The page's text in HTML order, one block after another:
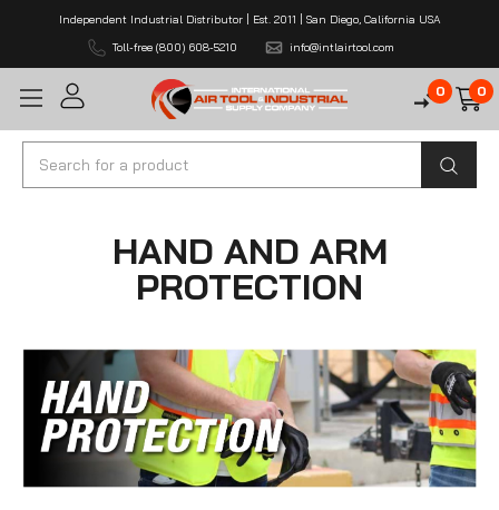
Independent Industrial Distributor | Est. 2011 | San Diego, California USA
Toll-free (800) 608-5210
info@intlairtool.com
0 0
Search
HAND AND ARM
PROTECTION